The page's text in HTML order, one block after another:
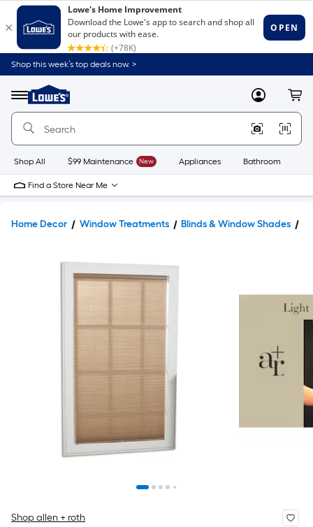
Shop this week’s top deals now. >
Menu
Link
to
Home
Home
Page
MyLowes
Shop All $99 Maintenance New Appliances Bathroom
Find a Store Near Me
Home Decor Window Treatments Blinds & Window Shades
Shop allen + roth